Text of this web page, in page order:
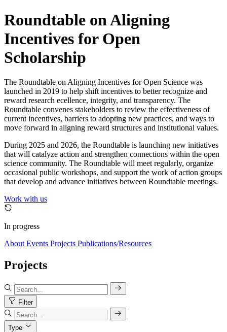
Roundtable on Aligning
Incentives for Open
Scholarship
The Roundtable on Aligning Incentives for Open Science was
launched in 2019 to help shift incentives to better recognize and
reward research ecellence, integrity, and transparency. The
Roundtable convenes stakeholders to review the effectiveness of
current incentives, barriers to adopting new practices, and ways to
move forward in aligning reward structures and institutional values.
During 2025 and 2026, the Roundtable is launching new initiatives
that will catalyze action and strengthen connections within the open
science community. The Roundtable will meet regularly, organize
occasional public workshops, and support the work of action groups
that develop and advance initiatives between Roundtable meetings.
Work with us
In progress
About Events Projects Publications/Resources
Projects
Filter
Type